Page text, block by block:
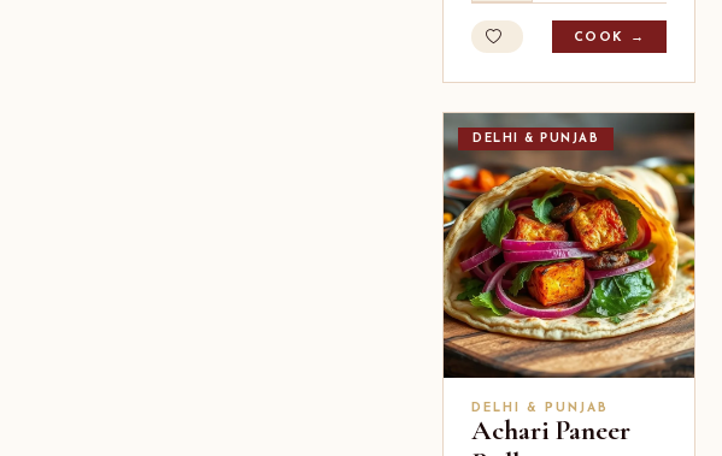
COOK →
DELHI & PUNJAB
DELHI & PUNJAB
Achari Paneer